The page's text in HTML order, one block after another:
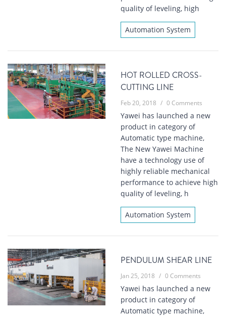
quality of leveling, high
Automation System
HOT ROLLED CROSS-
CUTTING LINE
Feb 20, 2018 / 0 Comments
Yawei has launched a new
product in category of
Automatic type machine,
The New Yawei Machine
have a technology use of
highly reliable mechanical
performance to achieve high
quality of leveling, h
Automation System
PENDULUM SHEAR LINE
Jan 25, 2018 / 0 Comments
Yawei has launched a new
product in category of
Automatic type machine,